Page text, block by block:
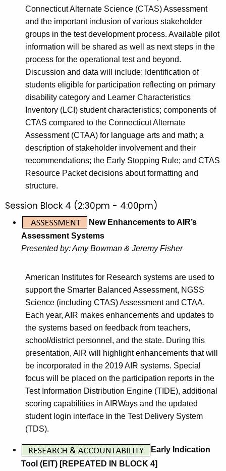
Connecticut Alternate Science (CTAS) Assessment
and the important inclusion of various stakeholder
groups in the test development process. Available pilot
information will be shared as well as next steps in the
process for the operational test and beyond.
Discussion and data will include: Identification of
students eligible for participation reflecting on primary
disability category and Learner Characteristics
Inventory (LCI) student characteristics; components of
CTAS compared to the Connecticut Alternate
Assessment (CTAA) for language arts and math; a
description of stakeholder involvement and their
recommendations; the Early Stopping Rule; and CTAS
Resource Packet decisions about formatting and
structure.
Session Block 4 (2:30pm - 4:00pm)
New Enhancements to AIR’s
Assessment Systems
Presented by:Amy Bowman & Jeremy Fisher
American Institutes for Research systems are used to
support the Smarter Balanced Assessment, NGSS
Science (including CTAS) Assessment and CTAA.
Each year, AIR makes enhancements and updates to
the systems based on feedback from teachers,
school/district personnel, and the state. During this
presentation, AIR will highlight enhancements that will
be incorporated in the 2019 AIR systems. Special
focus will be placed on the participation reports in the
Test Information Distribution Engine (TIDE), additional
scoring capabilities in AIRWays and the updated
student login interface in the Test Delivery System
(TDS).
Early Indication
Tool (EIT) [REPEATED IN BLOCK 4]